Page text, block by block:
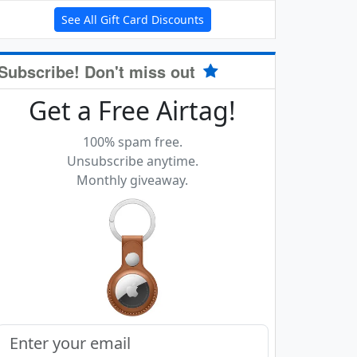
See All Gift Card Discounts
Don't miss out
Get a Free Airtag!
100% spam free.
Unsubscribe anytime.
Monthly giveaway.